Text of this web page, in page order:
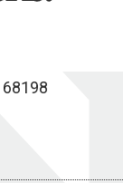
68198